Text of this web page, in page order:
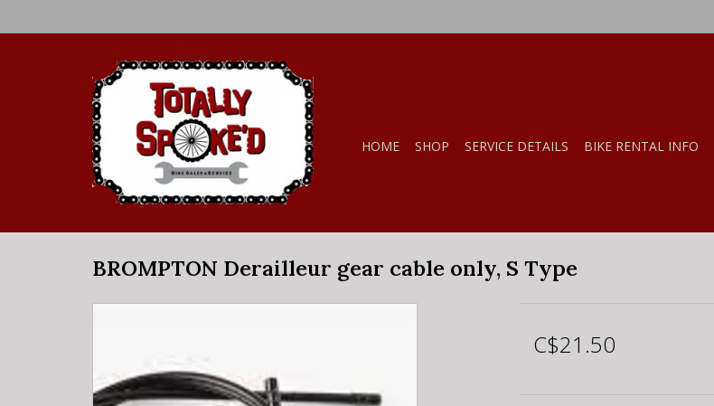
HOME SHOP SERVICE DETAILS BIKE RENTAL INFO
BROMPTON Derailleur gear cable only, S Type
C$21.50